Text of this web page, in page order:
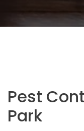
Pest
Park